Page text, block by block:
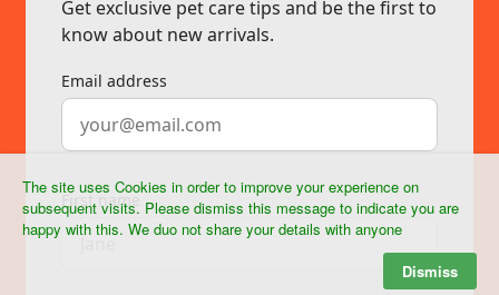
The site uses Cookies in order to improve your experience on
subsequent visits. Please dismiss this message to indicate you are
happy with this. We duo not share your details with anyone
Dismiss